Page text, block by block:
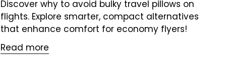
Discover why to avoid bulky travel pillows on
flights. Explore smarter, compact alternatives
that enhance comfort for economy flyers!
Read more